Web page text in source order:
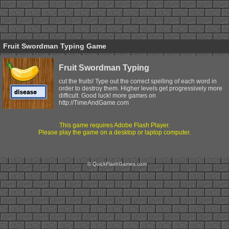
Fruit Swordman Typing Game
Fruit Swordman Typing
cut the fruits! Type out the correct spelling of each word in
order to destroy them. Higher levels get progressively more
difficult. Good luck! more games on
http://TimeAndGame.com
This game requires Adobe Flash Player.
Please play the game on a desktop or laptop computer.
© QuickFlashGames.com